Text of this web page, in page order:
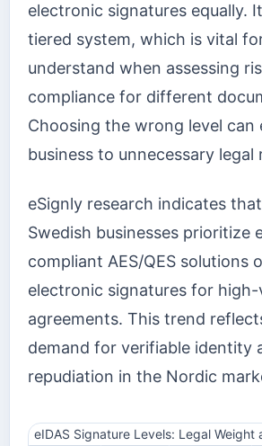
electronic signatures equally.
tiered system, which is vital
understand when assessing
compliance for different
Choosing the wrong level can
business to unnecessary legal
eSignly research indicates
Swedish businesses prioritize
compliant AES/QES solutions
electronic signatures for high-
agreements. This trend
demand for verifiable identity
repudiation in the Nordic
eIDAS Signature Levels: Legal Weight